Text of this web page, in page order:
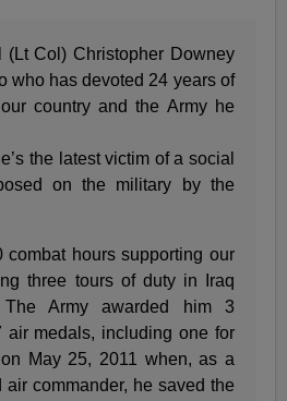
(Lt Col) Christopher Downey
who has devoted 24 years of
country and the Army he
the latest victim of a social
on the military by the
combat hours supporting our
three tours of duty in Iraq
The Army awarded him 3
air medals, including one for
May 25, 2011 when, as a
air commander, he saved the